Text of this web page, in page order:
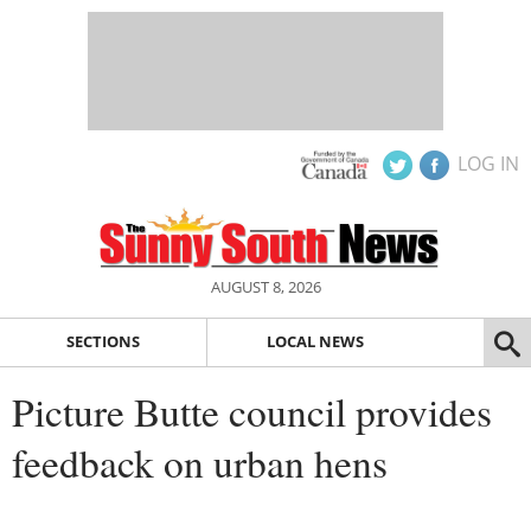
LOG IN
AUGUST 8, 2026
SECTIONS LOCAL NEWS
Picture Butte council provides
feedback on urban hens